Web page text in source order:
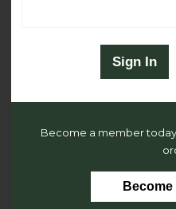
10:00 AM
Explore quality children’s
only The Dawes Arboretum
session may include songs,
Sign In
Become a member
Become